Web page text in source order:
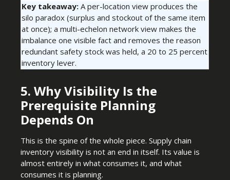
Key takeaway: A per-location view produces the
silo paradox (surplus and stockout of the same item
at once); a multi-echelon network view makes the
imbalance one visible fact and removes the reason
redundant safety stock was held, a 20 to 25 percent
inventory lever.
5. Why Visibility Is the
Prerequisite Planning
Depends On
This is the spine of the whole piece. Supply chain
inventory visibility is not an end in itself. Its value is
almost entirely in what consumes it, and what
consumes it is planning.